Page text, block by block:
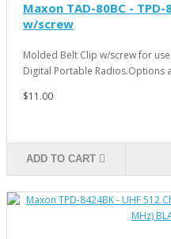
Maxon TAD-80BC -
w/screw
Molded Belt Clip w/screw for
Digital Portable Radios.Options
$11.00
ADD TO CART